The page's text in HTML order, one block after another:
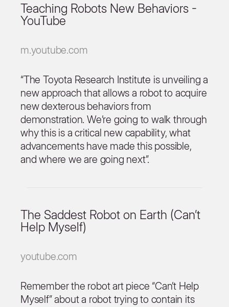
Teaching Robots New Behaviors -
YouTube
m.youtube.com
“The Toyota Research Institute is unveiling a
new approach that allows a robot to acquire
new dexterous behaviors from
demonstration. We’re going to walk through
why this is a critical new capability, what
advancements have made this possible,
and where we are going next”.
The Saddest Robot on Earth (Can’t
Help Myself)
youtube.com
Remember the robot art piece “Can’t Help
Myself” about a robot trying to contain its